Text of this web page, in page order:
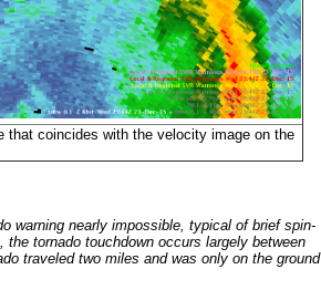
that coincides with the velocity image on the
warning nearly impossible, typical of brief spin-
tornado touchdown occurs largely between
traveled two miles and was only on the ground